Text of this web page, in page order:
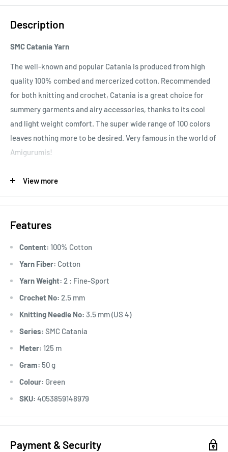
Description
SMC Catania Yarn
The well-known and popular Catania is produced from high
quality 100% combed and mercerized cotton. Recommended
for both knitting and crochet, Catania is a great choice for
summery garments and airy accessories, thanks to its cool
and light weight comfort. The super wide range of 100 colors
leaves nothing more to be desired. Very famous in the world of
Amigurumis!
ensure that you wash your Catania garment at 60°C for the
View more
Features
Content: 100% Cotton
Yarn Fiber: Cotton
Yarn Weight: 2 : Fine-Sport
Crochet No: 2.5 mm
Knitting Needle No: 3.5 mm (US 4)
Series: SMC Catania
Meter: 125 m
Gram: 50 g
Colour: Green
SKU: 4053859148979
Payment & Security